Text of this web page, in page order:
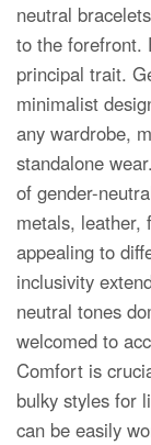
neutral
to the forefront.
principal trait.
minimalist
any wardrobe,
standalone
of gender-
metals, leather,
appealing to
inclusivity
neutral tones
welcomed to
Comfort is
bulky styles for
can be easily